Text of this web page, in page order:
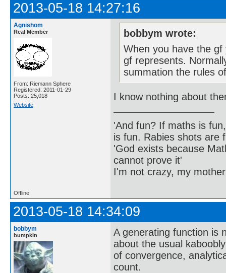
2013-05-18 14:27:16
Agnishom
Real Member
From: Riemann Sphere
Registered: 2011-01-29
Posts: 25,018
Website
bobbym wrote:
When you have the
gf represents.
summation the rules
I know nothing about
'And fun? If maths is
is fun. Rabies shots are
'God exists because
cannot prove it'
I'm not crazy, my
Offline
2013-05-18 14:34:09
bobbym
bumpkin
A generating function is
about the usual
of convergence,
count.